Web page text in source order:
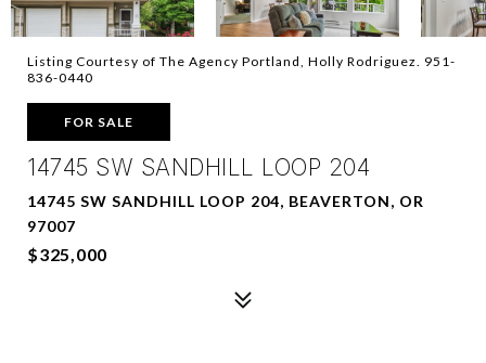
Listing Courtesy of The Agency Portland, Holly Rodriguez. 951-
836-0440
FOR SALE
14745 SW SANDHILL LOOP 204
14745 SW SANDHILL LOOP 204, BEAVERTON, OR
97007
$325,000